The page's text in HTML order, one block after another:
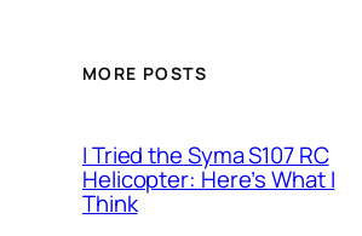
MORE POSTS
I Tried the Syma S107 RC
Helicopter: Here’s What I
Think